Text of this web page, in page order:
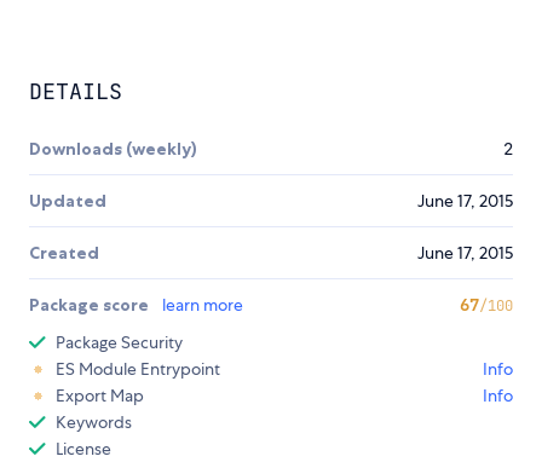
DETAILS
Downloads (weekly) 2
Updated June 17, 2015
Created June 17, 2015
Package score learn more 67/100
Package Security
ES Module Entrypoint
Info
Export Map
Info
Keywords
License